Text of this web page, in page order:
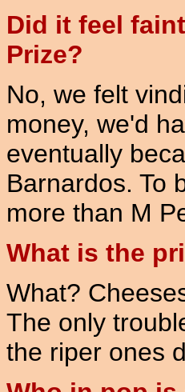
Did it feel
Prize?
No, we felt
money, we'd
eventually
Barnardos. To
more than M
What is the
What?
The only
the riper ones